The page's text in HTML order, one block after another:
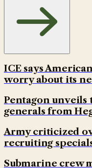
ICE says
worry about its
Pentagon
generals from
Army criticized
recruiting
Submarine crew